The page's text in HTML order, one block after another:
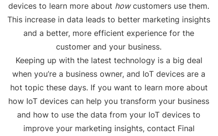
devices to learn more about howcustomers use them.
This increase in data leads to better marketing insights
and a better, more efficient experience for the
customer and your business.
Keeping up with the latest technology is a big deal
when you’re a business owner, and IoT devices are a
hot topic these days. If you want to learn more about
how IoT devices can help you transform your business
and how to use the data from your IoT devices to
improve your marketing insights, contact Final